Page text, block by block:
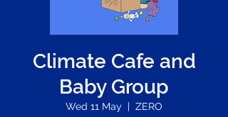
Climate Cafe and
Baby Group
Wed 11 May
  |
ZERO